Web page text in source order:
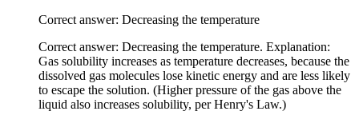
Correct answer: Decreasing the temperature
Correct answer: Decreasing the temperature. Explanation:
Gas solubility increases as temperature decreases, because the
dissolved gas molecules lose kinetic energy and are less likely
to escape the solution. (Higher pressure of the gas above the
liquid also increases solubility, per Henry's Law.)